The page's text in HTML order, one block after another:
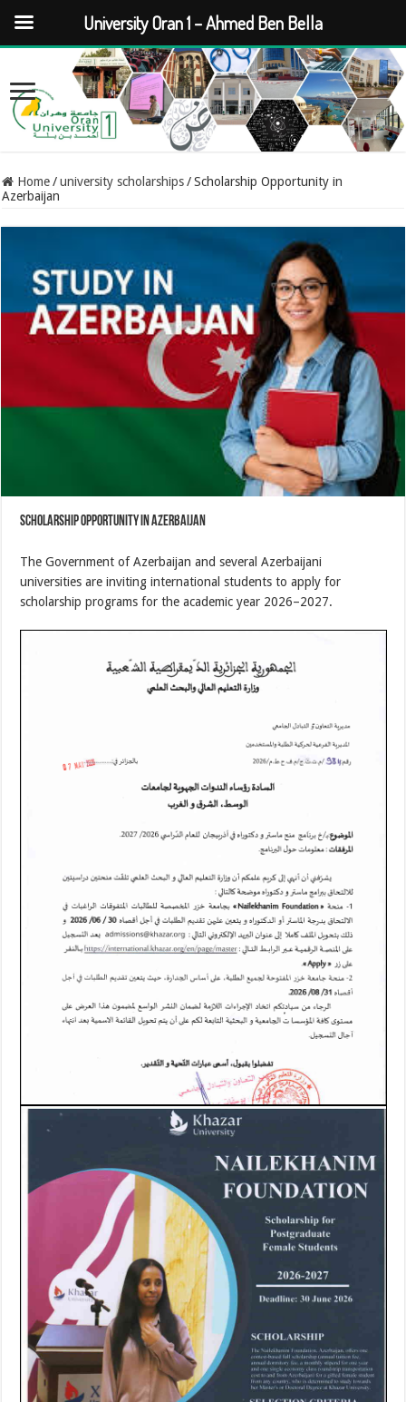
Home / university scholarships / Scholarship Opportunity in
Azerbaijan
Scholarship Opportunity in Azerbaijan
The Government of Azerbaijan and several Azerbaijani
universities are inviting international students to apply for
scholarship programs for the academic year 2026–2027.
University Oran 1 – Ahmed Ben Bella